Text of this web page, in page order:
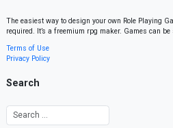
The easiest way to design your own Role Playing
required. It’s a freemium rpg maker. Games can
Terms of Use
Privacy Policy
Search